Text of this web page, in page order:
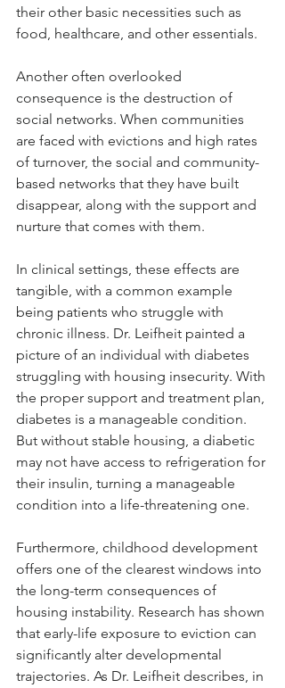
their other basic necessities such as
food, healthcare, and other essentials.
Another often overlooked
consequence is the destruction of
social networks. When communities
are faced with evictions and high rates
of turnover, the social and community-
based networks that they have built
disappear, along with the support and
nurture that comes with them.
In clinical settings, these effects are
tangible, with a common example
being patients who struggle with
chronic illness. Dr. Leifheit painted a
picture of an individual with diabetes
struggling with housing insecurity. With
the proper support and treatment plan,
diabetes is a manageable condition.
But without stable housing, a diabetic
may not have access to refrigeration for
their insulin, turning a manageable
condition into a life-threatening one.
Furthermore, childhood development
offers one of the clearest windows into
the long-term consequences of
housing instability. Research has shown
that early-life exposure to eviction can
significantly alter developmental
trajectories. As Dr. Leifheit describes, in